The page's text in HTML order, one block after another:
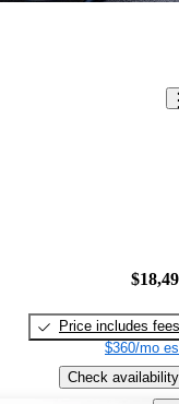
Price includes fees
$360/mo
Check availability